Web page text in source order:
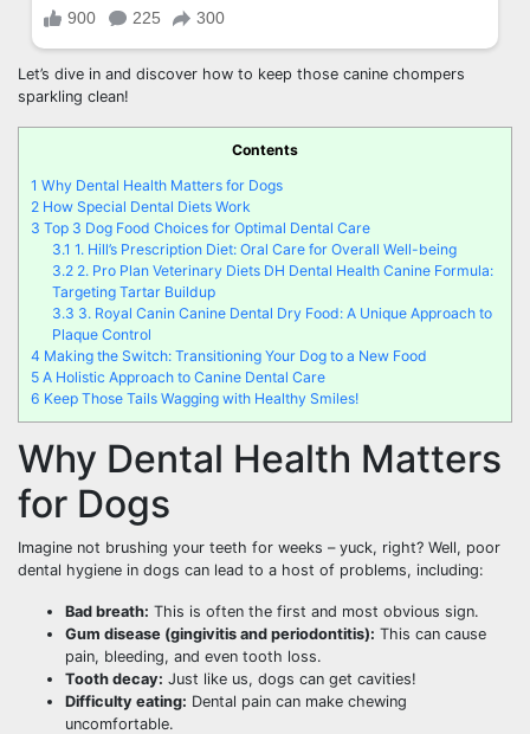
Let’s dive in and discover how to keep those canine chompers
sparkling clean!
Contents
1 Why Dental Health Matters for Dogs
2 How Special Dental Diets Work
3 Top 3 Dog Food Choices for Optimal Dental Care
3.1 1. Hill’s Prescription Diet: Oral Care for Overall Well-being
3.2 2. Pro Plan Veterinary Diets DH Dental Health Canine Formula:
Targeting Tartar Buildup
3.3 3. Royal Canin Canine Dental Dry Food: A Unique Approach to
Plaque Control
4 Making the Switch: Transitioning Your Dog to a New Food
5 A Holistic Approach to Canine Dental Care
6 Keep Those Tails Wagging with Healthy Smiles!
Why Dental Health Matters
for Dogs
Imagine not brushing your teeth for weeks – yuck, right? Well, poor
dental hygiene in dogs can lead to a host of problems, including:
Bad breath: This is often the first and most obvious sign.
Gum disease (gingivitis and periodontitis): This can cause
pain, bleeding, and even tooth loss.
Tooth decay: Just like us, dogs can get cavities!
Difficulty eating: Dental pain can make chewing
uncomfortable.